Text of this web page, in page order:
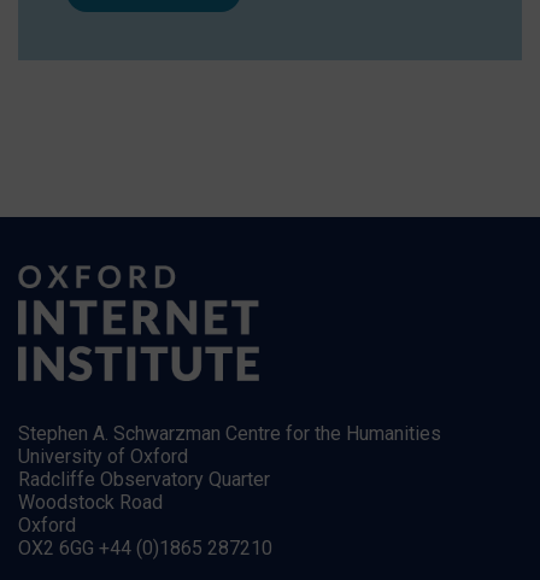
Stephen A. Schwarzman Centre for the Humanities
University of Oxford
Radcliffe Observatory Quarter
Woodstock Road
Oxford
OX2 6GG +44 (0)1865 287210